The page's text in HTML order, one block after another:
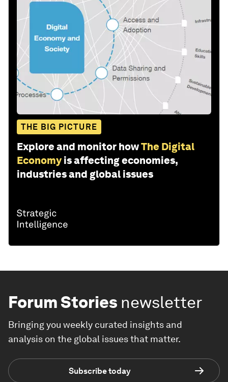
THE BIG PICTURE
Explore and monitor howThe Digital
Economy is affecting economies,
industries and global issues
Forum Stories newsletter
Bringing you weekly curated insights and
analysis on the global issues that matter.
Subscribe today